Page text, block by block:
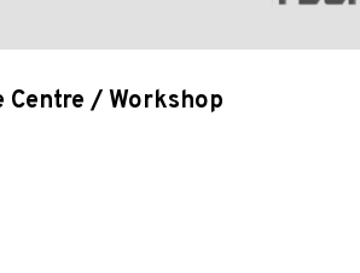
Centre / Workshop